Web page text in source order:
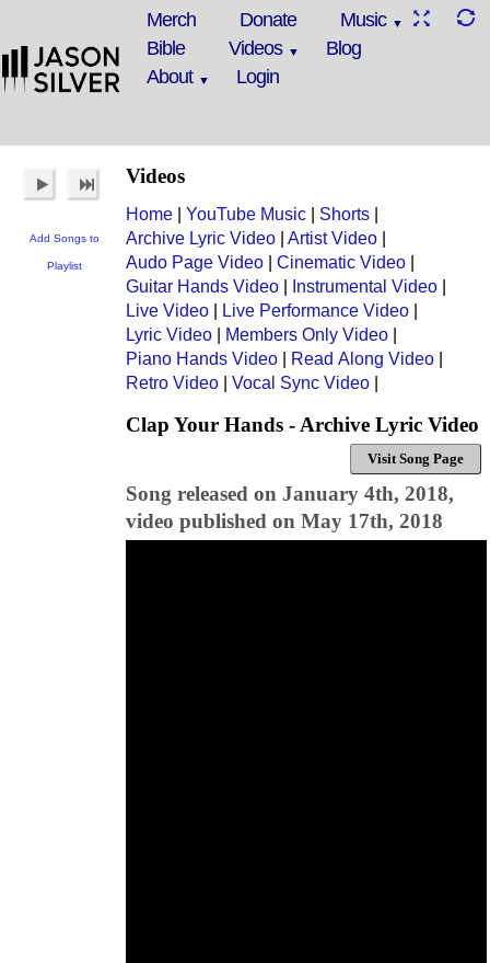
Merch Donate
Music
Bible
Videos
Blog
About
Login
Add Songs to
Playlist
Videos
Home YouTube Music Shorts
Archive Lyric Video
Artist Video
Audo Page Video
Cinematic Video
Guitar Hands Video
Instrumental Video
Live Video
Live Performance Video
Lyric Video
Members Only Video
Piano Hands Video
Read Along Video
Retro Video
Vocal Sync Video
Clap Your Hands - Archive Lyric Video
Visit Song Page
Song released on January 4th, 2018,
video published on May 17th, 2018